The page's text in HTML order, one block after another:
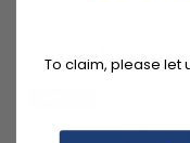
Sleeve Cycling Jersey
To claim, please let